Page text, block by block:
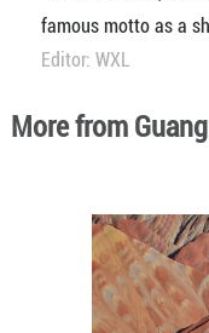
famous motto as a
Editor: WXL
More from